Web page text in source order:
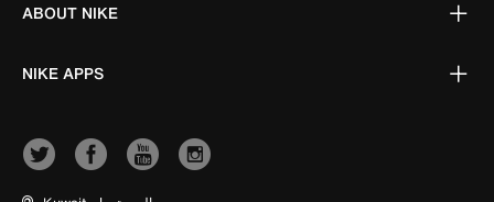
ABOUT NIKE
NIKE APPS